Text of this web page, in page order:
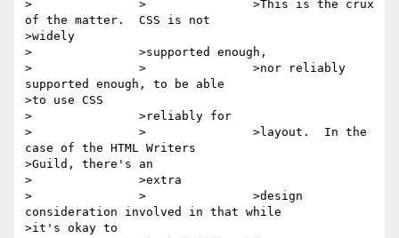
>		>		>This is the crux
of the matter.  CSS is not
>widely
>		>supported enough,
>		>		>nor reliably
supported enough, to be able
>to use CSS
>		>reliably for
>		>		>layout.  In the
case of the HTML Writers
>Guild, there's an
>		>extra
>		>		>design
consideration involved in that while
>it's okay to